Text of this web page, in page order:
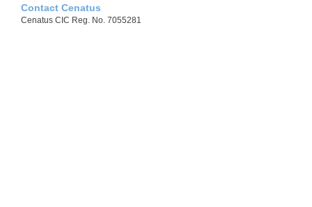
Contact Cenatus
Cenatus CIC Reg. No. 7055281